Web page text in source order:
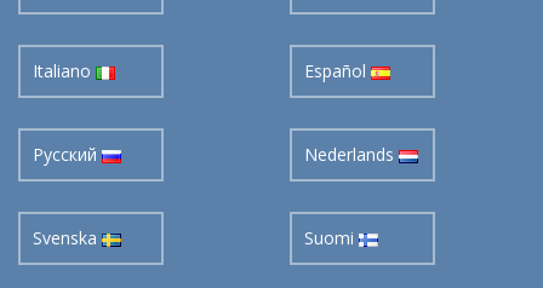
Italiano Español
Pусский Nederlands
Svenska Suomi